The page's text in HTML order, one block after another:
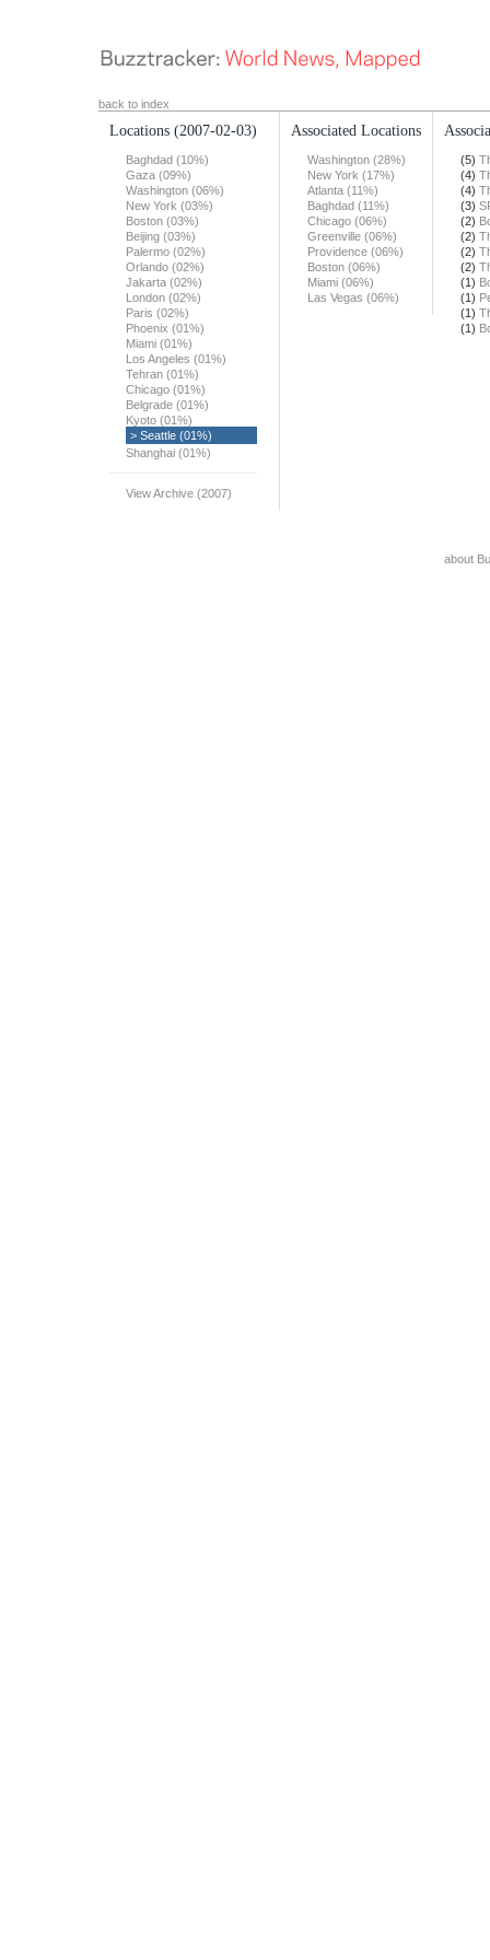
back to index
Locations (2007-02-03)
Baghdad (10%)
Gaza (09%)
Washington (06%)
New York (03%)
Boston (03%)
Beijing (03%)
Palermo (02%)
Orlando (02%)
Jakarta (02%)
London (02%)
Paris (02%)
Phoenix (01%)
Miami (01%)
Los Angeles (01%)
Tehran (01%)
Chicago (01%)
Belgrade (01%)
Kyoto (01%)
> Seattle (01%)
Shanghai (01%)
View Archive (2007)
Associated Locations
Washington (28%)
New York (17%)
Atlanta (11%)
Baghdad (11%)
Chicago (06%)
Greenville (06%)
Providence (06%)
Boston (06%)
Miami (06%)
Las Vegas (06%)
(5)
(4)
(4)
(3)
(2)
(2)
(2)
(2)
(1)
(1)
(1)
(1)
about